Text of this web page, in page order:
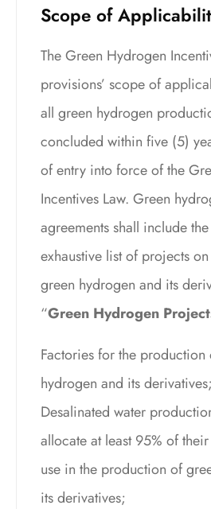
Scope of
The Green Hydrogen
provisions’ scope of
all green hydrogen
concluded within five (5)
of entry into force of the
Incentives Law. Green
agreements shall include
exhaustive list of projects
green hydrogen and its
“Green Hydrogen
Factories for the production
hydrogen and its derivatives;
Desalinated water
allocate at least 95% of
use in the production of
its derivatives;